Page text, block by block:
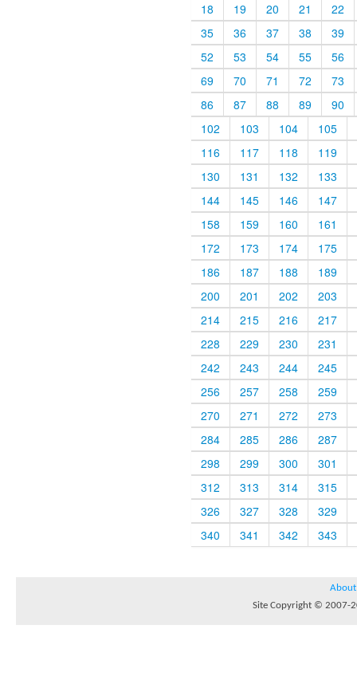
18
19 20 21
22
35
36 37 38
39
52
53 54 55
56
69
70 71 72
73
86
87 88 89
90
102
103 104
105
116
117 118
119
130
131 132
133
144
145 146
147
158
159 160
161
172
173 174
175
186
187 188
189
200
201 202
203
214
215 216
217
228
229 230
231
242
243 244
245
256
257 258
259
270
271 272
273
284
285 286
287
298
299 300
301
312
313 314
315
326
327 328
329
340
341 342 343
About
Site Copyright © 2007-